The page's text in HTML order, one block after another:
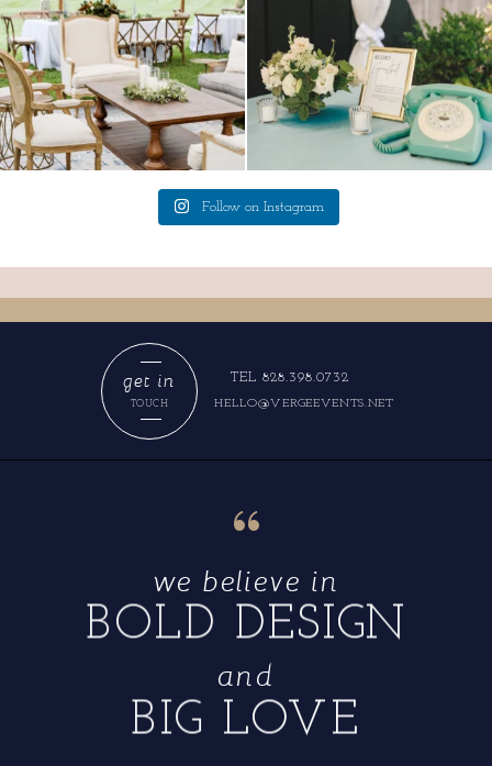
Follow on Instagram
HELLO@VERGEEVENTS.NET
TEL 828.398.0732
TOUCH
get in
BIG LOVE
and
BOLD DESIGN
we believe in
“